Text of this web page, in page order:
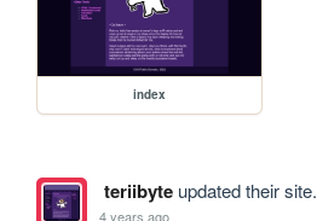
index
teriibyteupdated their site.
4 years ago